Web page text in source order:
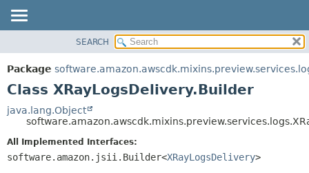
PACKAGE
CLASS
TREE
DEPRECATED
INDEX
SUMMARY:
NESTED
CONSTR
METHOD
FIELD
SEARCH
Package
Class XRayLogsDelivery.Builder
java.lang.Object
All Implemented Interfaces:
software.amazon.jsii.Builder<XRayLogsDelivery>